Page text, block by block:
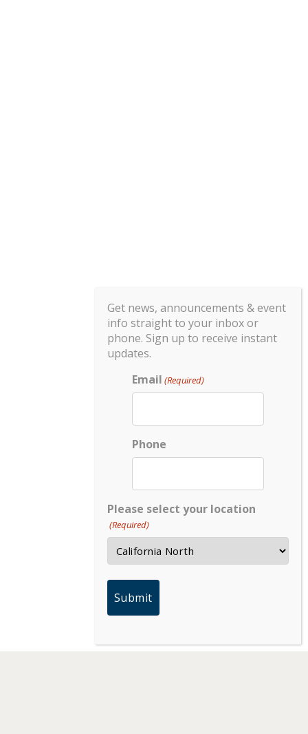
Get news, announcements & event
info straight to your inbox or
phone. Sign up to receive instant
updates.
Email (Required)
Phone
Please select your location
(Required)